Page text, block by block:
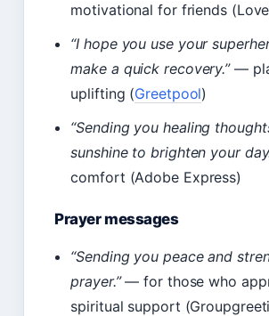
motivational for friends
“I hope you use your
make a quick recovery.”—
uplifting (Greetpool)
“Sending you healing
sunshine to brighten your
comfort (Adobe Express)
Prayer messages
“Sending you peace and
prayer.”— for those who
spiritual support